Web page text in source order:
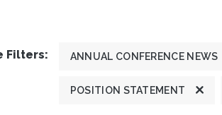
Filters: ANNUAL CONFERENCE NEWS
POSITION STATEMENT